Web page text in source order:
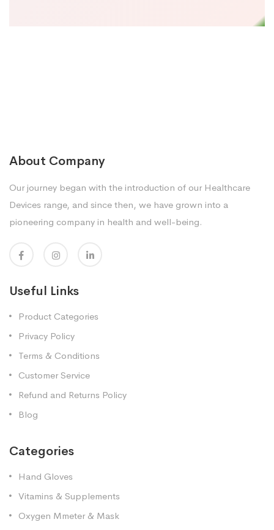
About Company
Our journey began with the introduction of our Healthcare
Devices range, and since then, we have grown into a
pioneering company in health and well-being.
Useful Links
Product Categories
Privacy Policy
Terms & Conditions
Customer Service
Refund and Returns Policy
Blog
Categories
Hand Gloves
Vitamins & Supplements
Oxygen Mmeter & Mask